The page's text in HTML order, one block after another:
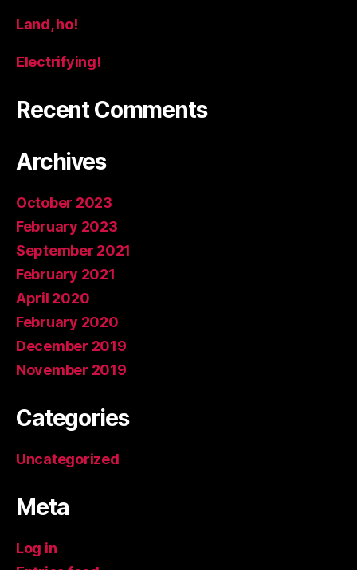
Land, ho!
Electrifying!
Recent Comments
Archives
October 2023
February 2023
September 2021
February 2021
April 2020
February 2020
December 2019
November 2019
Categories
Uncategorized
Meta
Log in